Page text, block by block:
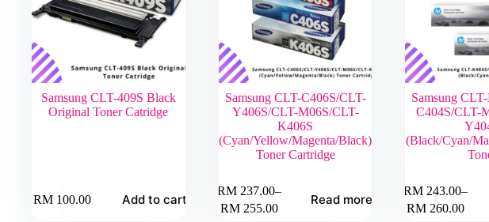
Samsung CLT-409S Black
Original Toner Catridge
RM100.00 Add to cart
Samsung CLT-C406S/CLT-
Y406S/CLT-M06S/CLT-
K406S
(Cyan/Yellow/Magenta/Black)
Toner Cartridge
RM237.00–
RM255.00
Price
Read more
Samsung
C404S/CLT-
(Black/Cyan/
RM 243.00–
RM 260.00
Price